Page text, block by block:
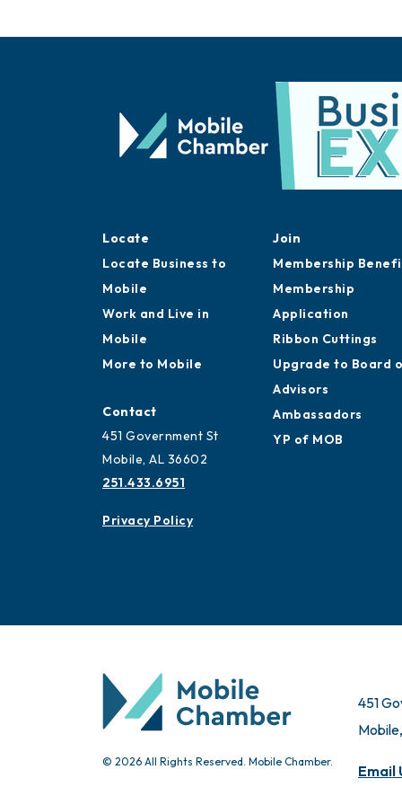
Locate
Locate Business to
Mobile
Work and Live in
Mobile
More to Mobile
Contact
451 Government St
Mobile, AL 36602
251.433.6951
Privacy Policy
Join
Membership
Membership
Application
Ribbon Cuttings
Upgrade to Board
Advisors
Ambassadors
YP of MOB
© 2026 All Rights Reserved. Mobile Chamber.
451
Email